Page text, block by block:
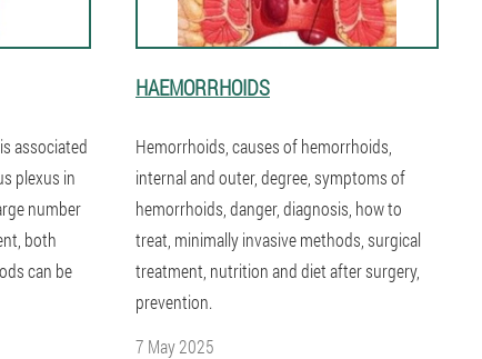
associated
plexus in
number
both
can be
HAEMORRHOIDS
Hemorrhoids, causes of hemorrhoids,
internal and outer, degree, symptoms of
hemorrhoids, danger, diagnosis, how to
treat, minimally invasive methods, surgical
treatment, nutrition and diet after surgery,
prevention.
7 May 2025